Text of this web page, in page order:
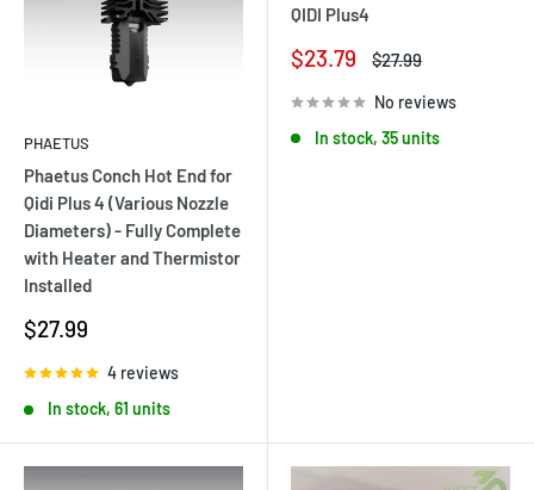
PHAETUS
Phaetus Conch Hot End for
Qidi Plus 4 (Various Nozzle
Diameters) - Fully Complete
with Heater and Thermistor
Installed
Sale
$27.99
4 reviews
In stock, 61 units
QIDI Plus4
Sale
$23.79
Regular
$27.99
No reviews
In stock, 35 units